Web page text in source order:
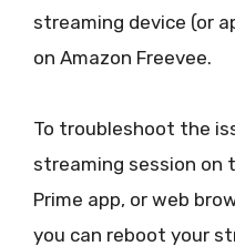
streaming device (or
on Amazon Freevee.
To troubleshoot the
streaming session on
Prime app, or web
you can reboot your